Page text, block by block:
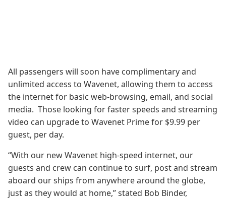
All passengers will soon have complimentary and
unlimited access to Wavenet, allowing them to access
the internet for basic web-browsing, email, and social
media. Those looking for faster speeds and streaming
video can upgrade to Wavenet Prime for $9.99 per
guest, per day.
“With our new Wavenet high-speed internet, our
guests and crew can continue to surf, post and stream
aboard our ships from anywhere around the globe,
just as they would at home,” stated Bob Binder,